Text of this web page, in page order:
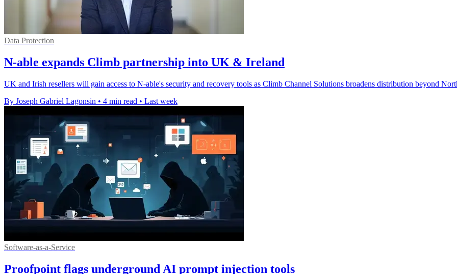
Data Protection
N-able expands Climb partnership into UK & Ireland
UK and Irish resellers will gain access to N-able's security and recovery tools as Climb Channel Solutions broadens distribution beyond
By Joseph Gabriel Lagonsin • 4 min read • Last week
Software-as-a-Service
Proofpoint flags underground AI prompt injection tools